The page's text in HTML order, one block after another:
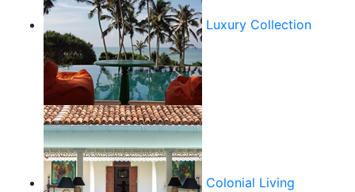
Luxury Collection
Colonial Living